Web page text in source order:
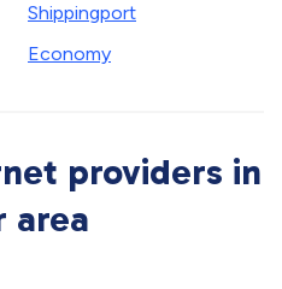
Shippingport
Economy
providers in
area